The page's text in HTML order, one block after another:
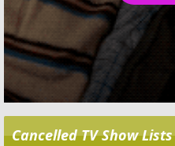
Cancelled TV Show Lists